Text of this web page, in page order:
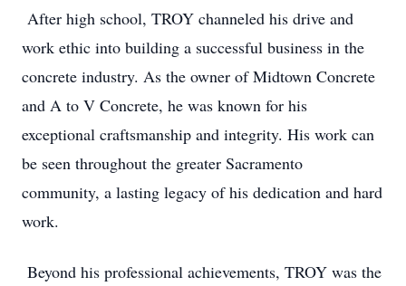
After high school, TROY channeled his drive and
work ethic into building a successful business in the
concrete industry. As the owner of Midtown Concrete
and A to V Concrete, he was known for his
exceptional craftsmanship and integrity. His work can
be seen throughout the greater Sacramento
community, a lasting legacy of his dedication and hard
work.
Beyond his professional achievements, TROY was the